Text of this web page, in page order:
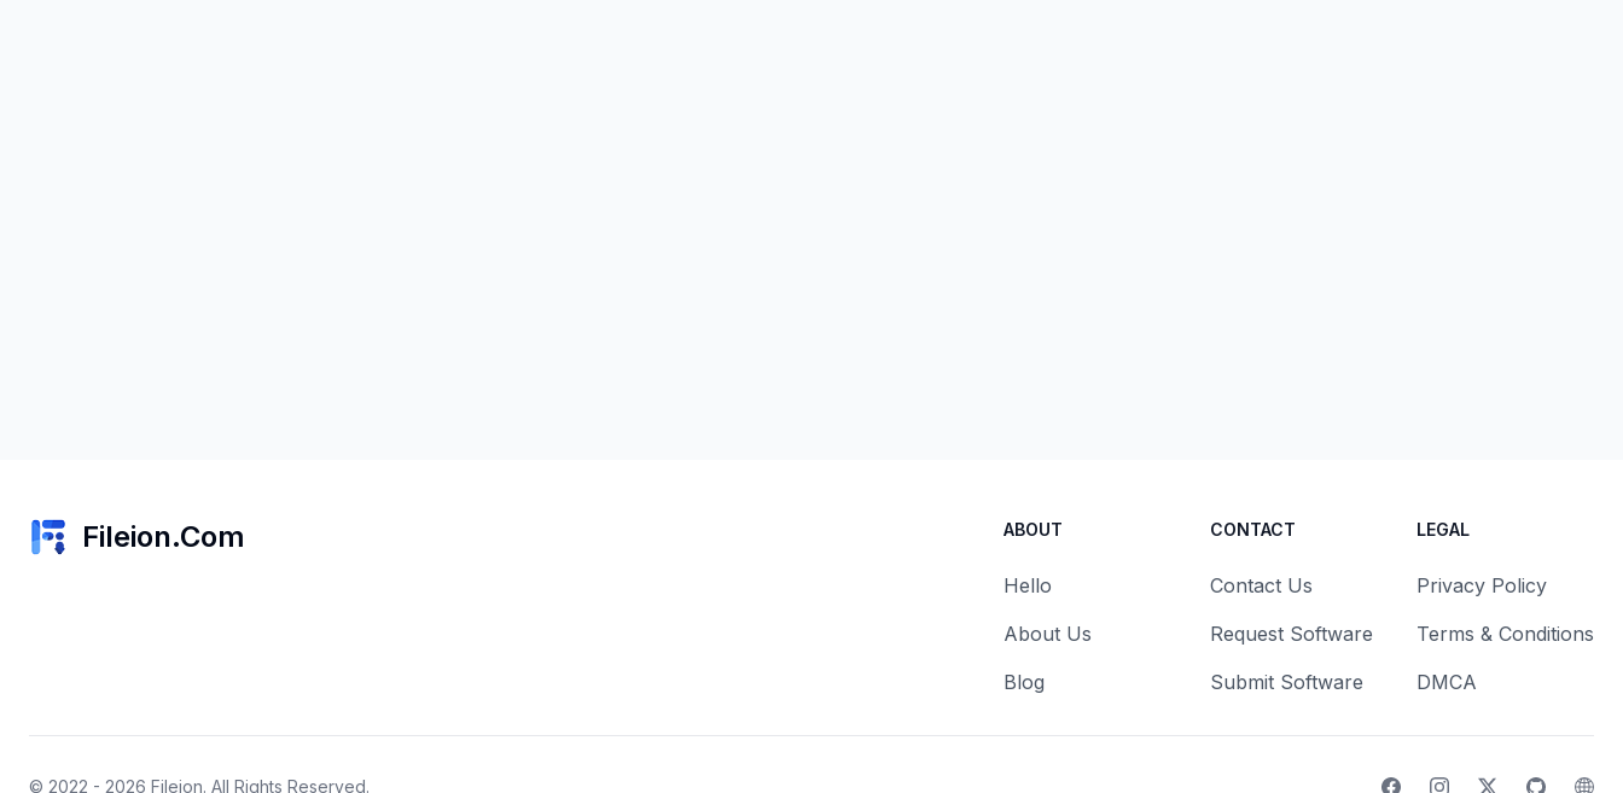
Fileion.Com ABOUT
Hello
About Us
Blog
CONTACT
Contact Us
Request Software
Submit Software
LEGAL
Privacy Policy
Terms & Conditions
DMCA
© 2022 - 2026 Fileion. All Rights Reserved.